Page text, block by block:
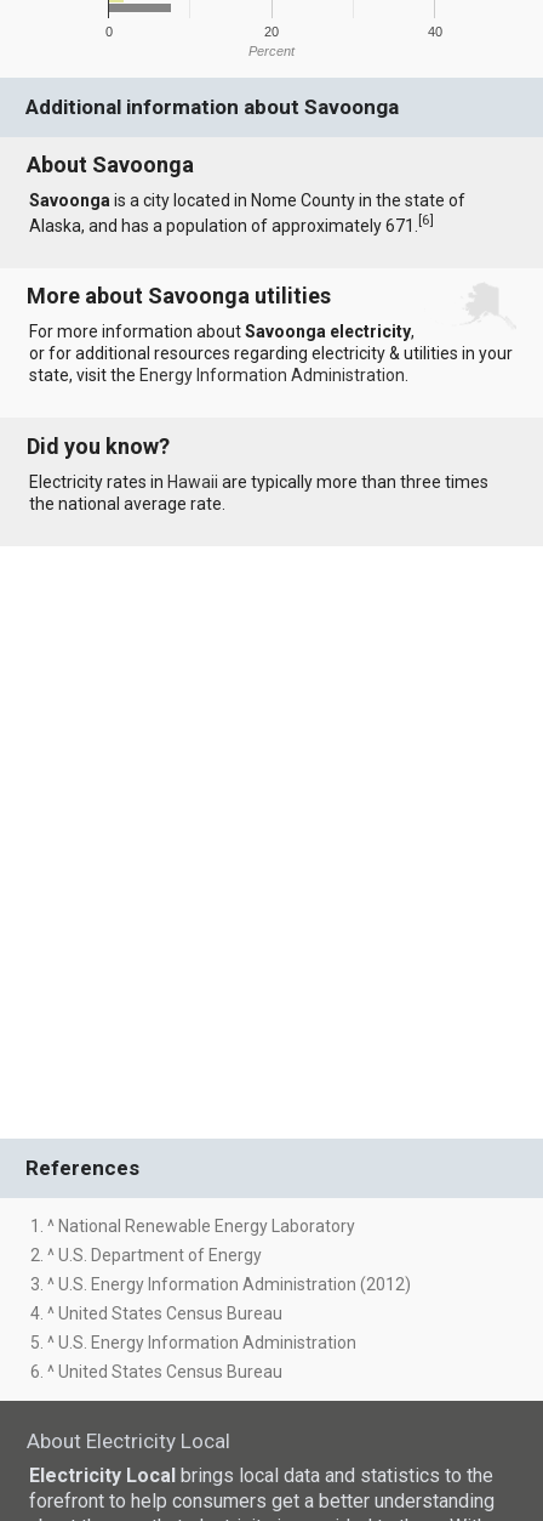
0 20 40
Percent
Additional information about Savoonga
About Savoonga
Savoonga is a city located in Nome County in the state of
Alaska, and has a population of approximately 671.[6]
More about Savoonga utilities
For more information aboutSavoonga electricity,
or for additional resources regarding electricity & utilities in your
state, visit the Energy Information Administration
Did you know?
Electricity rates inHawaii are typically more than three times
the national average rate.
References
1. ^ National Renewable Energy Laboratory
2. ^ U.S. Department of Energy
3. ^ U.S. Energy Information Administration (2012)
4. ^ United States Census Bureau
5. ^ U.S. Energy Information Administration
6. ^ United States Census Bureau
About Electricity Local
Electricity Local brings local data and statistics to the
forefront to help consumers get a better understanding